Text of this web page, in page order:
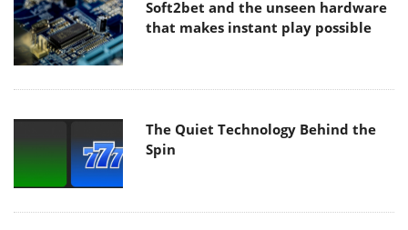
The Quiet Technology Behind the
SoundPeats Cove Pro